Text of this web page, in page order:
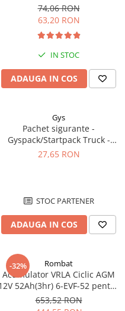
74,06 RON
63,20 RON
IN STOC
ADAUGA IN COS
Gys
Pachet sigurante -
Gyspack/Startpack Truck -
Blister Gys 2 x 300A
27,65 RON
STOC PARTENER
ADAUGA IN COS
-32% Rombat
Acumulator VRLA Ciclic AGM
52Ah(3hr) 6-EVF-52 pentru
biciclete electrice
653,52 RON